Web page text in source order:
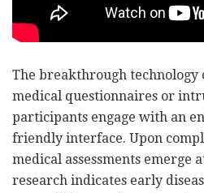
The breakthrough technology
medical questionnaires or
participants engage with an
friendly interface. Upon
medical assessments emerge
research indicates early